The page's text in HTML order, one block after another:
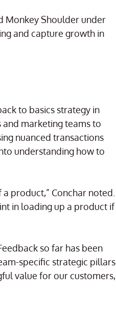
Monkey Shoulder under
and capture growth in
to basics strategy in
and marketing teams to
nuanced transactions
understanding how to
product,” Conchar noted.
in loading up a product if
so far has been
specific strategic pillars
value for our customers,